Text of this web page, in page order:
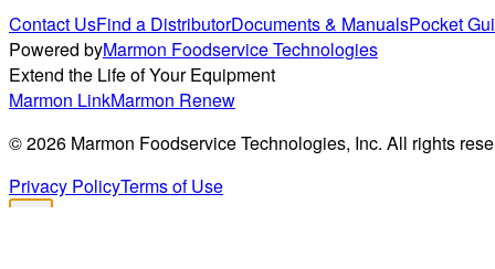
Contact UsFind a DistributorDocuments & ManualsPocket
Powered byMarmon Foodservice Technologies
Extend the Life of Your Equipment
Marmon LinkMarmon Renew
©2026 Marmon Foodservice Technologies, Inc. All rights
Privacy PolicyTerms of Use